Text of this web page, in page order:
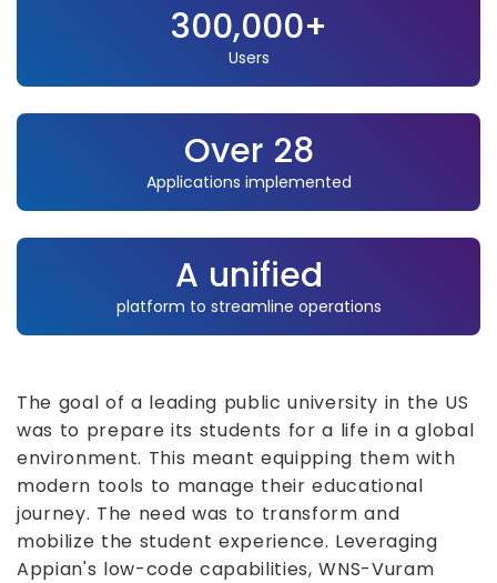
300,000+
Users
Over 28
Applications implemented
A unified
platform to streamline operations
The goal of a leading public university in the US
was to prepare its students for a life in a global
environment. This meant equipping them with
modern tools to manage their educational
journey. The need was to transform and
mobilize the student experience. Leveraging
Appian's low-code capabilities, WNS-Vuram